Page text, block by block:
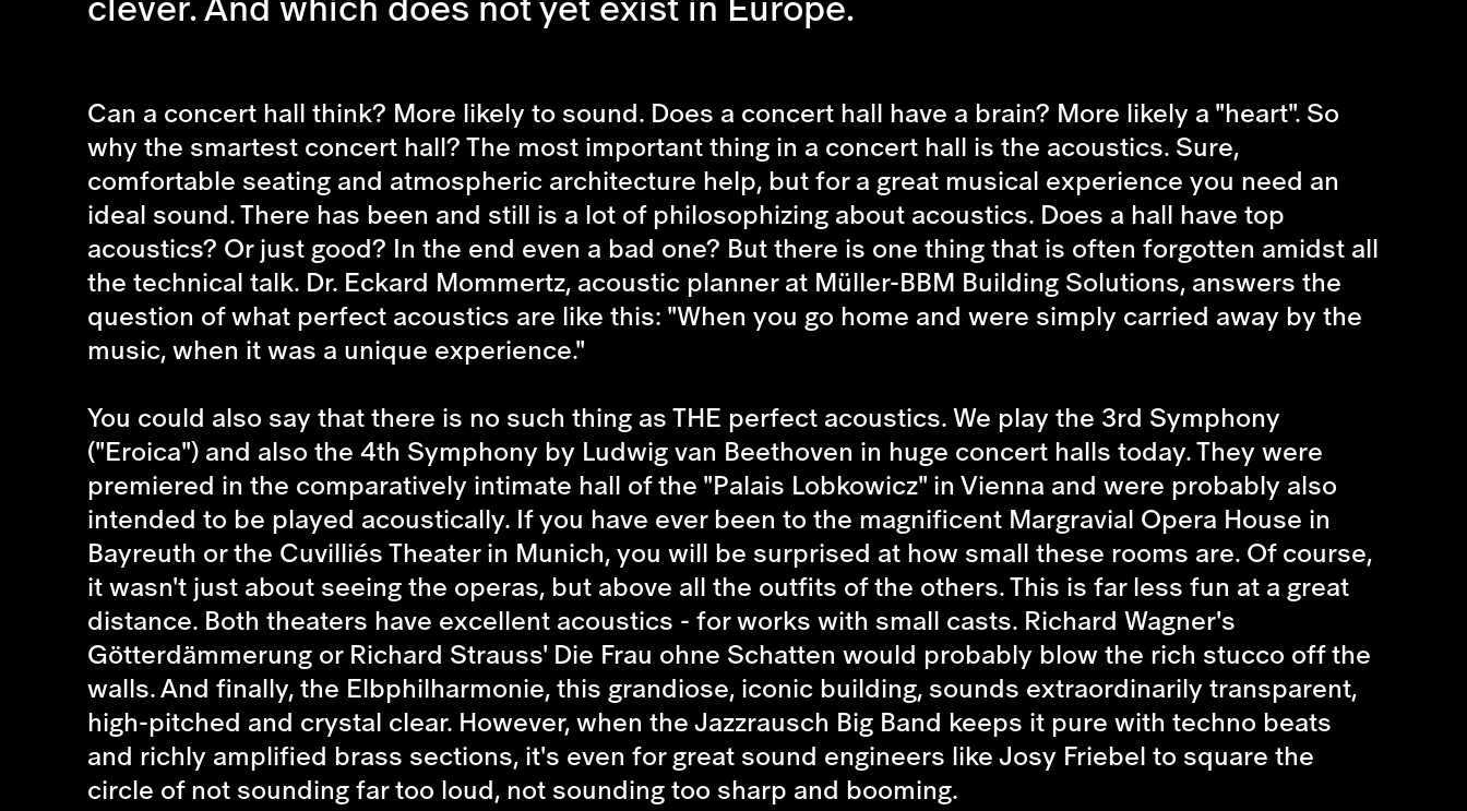
Can a concert hall think? More likely to sound. Does a concert hall have a brain? More likely a "heart". So
why the smartest concert hall? The most important thing in a concert hall is the acoustics. Sure,
comfortable seating and atmospheric architecture help, but for a great musical experience you need an
ideal sound. There has been and still is a lot of philosophizing about acoustics. Does a hall have top
acoustics? Or just good? In the end even a bad one? But there is one thing that is often forgotten amidst all
the technical talk. Dr. Eckard Mommertz, acoustic planner at Müller-BBM Building Solutions, answers the
question of what perfect acoustics are like this: "When you go home and were simply carried away by the
music, when it was a unique experience."
You could also say that there is no such thing as THE perfect acoustics. We play the 3rd Symphony
("Eroica") and also the 4th Symphony by Ludwig van Beethoven in huge concert halls today. They were
premiered in the comparatively intimate hall of the "Palais Lobkowicz" in Vienna and were probably also
intended to be played acoustically. If you have ever been to the magnificent Margravial Opera House in
Bayreuth or the Cuvilliés Theater in Munich, you will be surprised at how small these rooms are. Of course,
it wasn't just about seeing the operas, but above all the outfits of the others. This is far less fun at a great
distance. Both theaters have excellent acoustics - for works with small casts. Richard Wagner's
Götterdämmerung or Richard Strauss' Die Frau ohne Schatten would probably blow the rich stucco off the
walls. And finally, the Elbphilharmonie, this grandiose, iconic building, sounds extraordinarily transparent,
high-pitched and crystal clear. However, when the Jazzrausch Big Band keeps it pure with techno beats
and richly amplified brass sections, it's even for great sound engineers like Josy Friebel to square the
circle of not sounding far too loud, not sounding too sharp and booming.